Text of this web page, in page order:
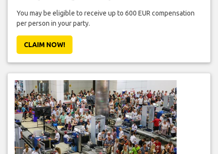
You may be eligible to receive up to 600 EUR compensation
per person in your party.
CLAIM NOW!